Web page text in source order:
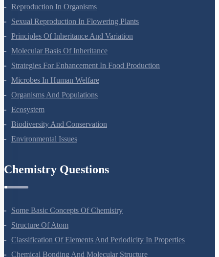
Plant Growth And Development
Reproduction In Organisms
Sexual Reproduction In Flowering Plants
Principles Of Inheritance And Variation
Molecular Basis Of Inheritance
Strategies For Enhancement In Food Production
Microbes In Human Welfare
Organisms And Populations
Ecosystem
Biodiversity And Conservation
Some Basic Concepts Of Chemistry
Structure Of Atom
Classification Of Elements And Periodicity In Properties